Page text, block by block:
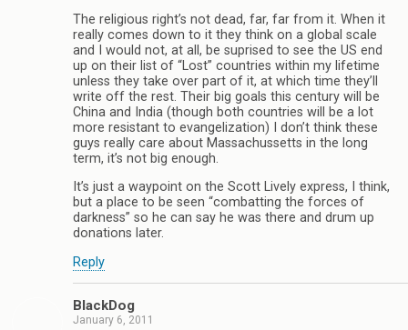
The religious right’s not dead, far, far from it. When it
really comes down to it they think on a global scale
and I would not, at all, be suprised to see the US end
up on their list of “Lost” countries within my lifetime
unless they take over part of it, at which time they’ll
write off the rest. Their big goals this century will be
China and India (though both countries will be a lot
more resistant to evangelization) I don’t think these
guys really care about Massachussetts in the long
term, it’s not big enough.
It’s just a waypoint on the Scott Lively express, I think,
but a place to be seen “combatting the forces of
darkness” so he can say he was there and drum up
donations later.
Reply
BlackDog
January 6, 2011